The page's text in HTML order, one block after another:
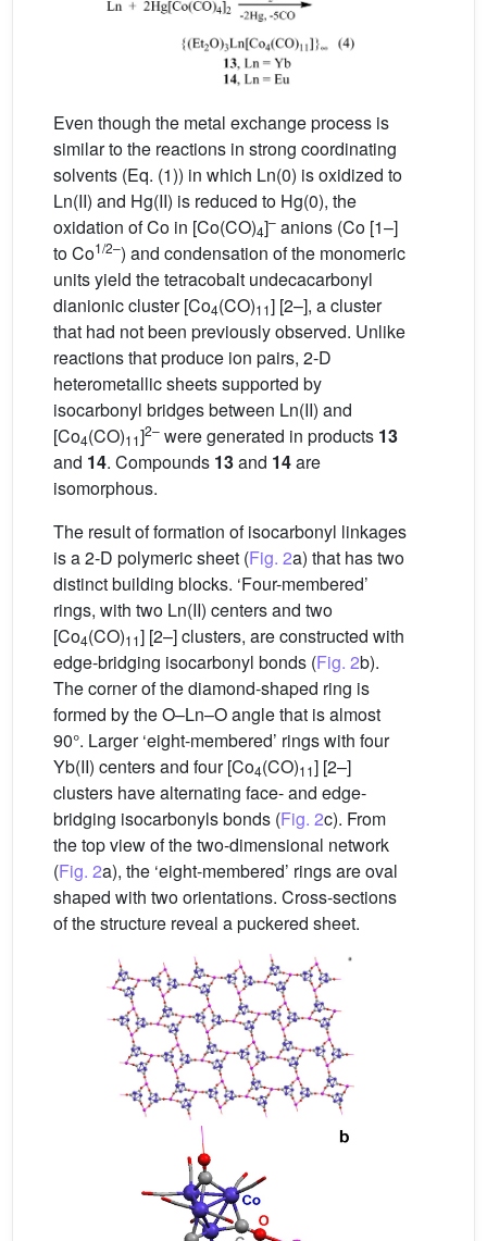
Even though the metal exchange process is
similar to the reactions in strong coordinating
solvents (Eq. (1)) in which Ln(0) is oxidized to
Ln(II) and Hg(II) is reduced to Hg(0), the
oxidation of Co in [Co(CO)4]– anions (Co [1–]
to Co1/2–) and condensation of the monomeric
units yield the tetracobalt undecacarbonyl
dianionic cluster [Co4(CO)11] [2–], a cluster
that had not been previously observed. Unlike
reactions that produce ion pairs, 2-D
heterometallic sheets supported by
isocarbonyl bridges between Ln(II) and
[Co4(CO)11]2– were generated in products 13
and 14. Compounds 13and 14are
isomorphous.
The result of formation of isocarbonyl linkages
is a 2-D polymeric sheet (Fig. 2a) that has two
distinct building blocks. ‘Four-membered’
rings, with two Ln(II) centers and two
[Co4(CO)11] [2–] clusters, are constructed with
edge-bridging isocarbonyl bonds (Fig. 2b).
The corner of the diamond-shaped ring is
formed by the O–Ln–O angle that is almost
90°. Larger ‘eight-membered’ rings with four
Yb(II) centers and four [Co4(CO)11] [2–]
clusters have alternating face- and edge-
bridging isocarbonyls bonds (Fig. 2c). From
the top view of the two-dimensional network
(Fig. 2a), the ‘eight-membered’ rings are oval
shaped with two orientations. Cross-sections
of the structure reveal a puckered sheet.